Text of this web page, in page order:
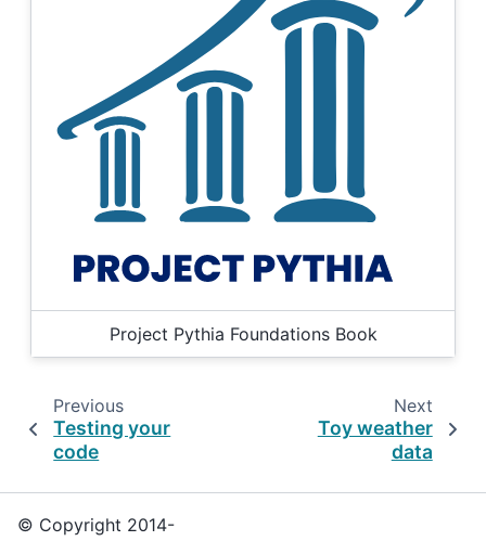
Project Pythia Foundations Book
Previous
Testing your
code
Next
Toy weather
data
© Copyright 2014-